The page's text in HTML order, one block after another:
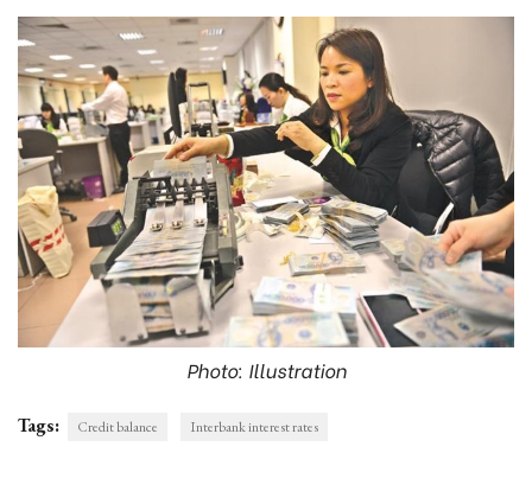
Photo: Illustration
Tags: Credit balance Interbank interest rates